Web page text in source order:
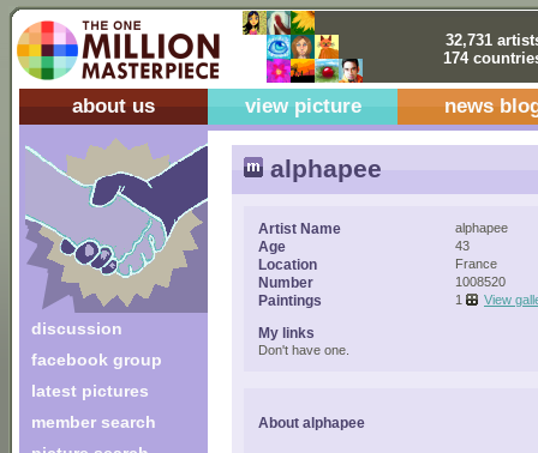
32,731
174
about us view picture news
discussion
facebook group
latest pictures
member search
alphapee
Artist Name alphapee
Age 43
Location France
Number 1008520
Paintings 1 View
My links
Don't have one.
About alphapee